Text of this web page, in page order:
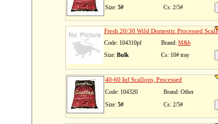
Size: 5# Cs: 2/5#
Fresh 20/30 Wild Domestic Processed
Code: 104310pf Brand: M&b
Size: Bulk Cs: 10# tray
40-60 Iqf Scallops, Processed
Code: 104320
Brand: Other
Size: 5# Cs: 2/5#